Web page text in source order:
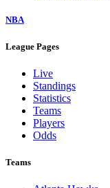
NBA
League Pages
Live
Standings
Statistics
Teams
Players
Odds
Teams